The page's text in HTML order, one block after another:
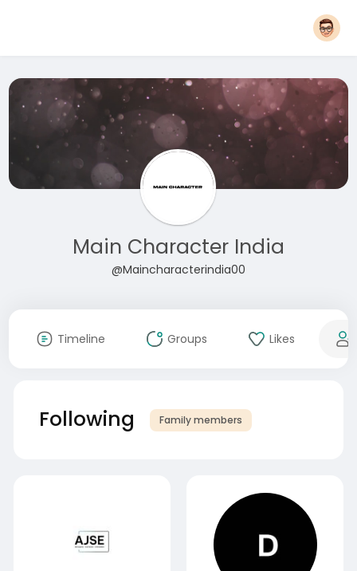
Main Character India
@Maincharacterindia00
Timeline Groups Likes
Following Family members